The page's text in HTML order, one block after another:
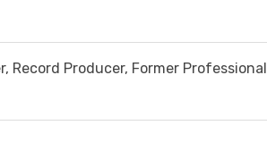
Record Producer, Former Professional